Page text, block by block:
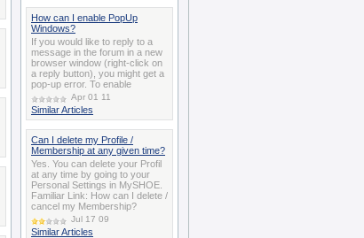
How can I enable PopUp
Windows?
If you would like to reply to a
message in the forum in a new
browser window (right-click on
a reply button), you might get a
pop-up error. To enable
Apr 01 11
Similar Articles
Can I delete my Profile /
Membership at any given time?
Yes. You can delete your Profil
at any time by going to your
Personal Settings in MySHOE.
Familiar Link: How can I delete /
cancel my Membership?
Jul 17 09
Similar Articles